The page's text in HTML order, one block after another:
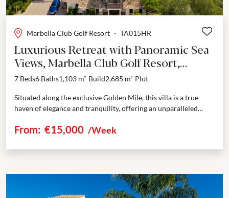
Marbella Club Golf Resort · TA015HR
Luxurious Retreat with Panoramic Sea
Views, Marbella Club Golf Resort,
Benahavis
7 Beds6 Baths1,103 m² Build2,685 m² Plot
Situated along the exclusive Golden Mile, this villa is a true
haven of elegance and tranquility, offering an unparalleled
From: €15,000 /Week